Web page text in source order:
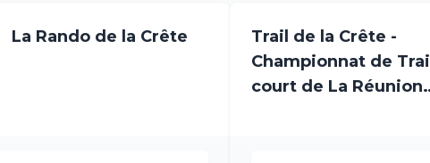
La Rando de la Crête
Trail de la Crête -
Championnat de Trail
court de La Réunion